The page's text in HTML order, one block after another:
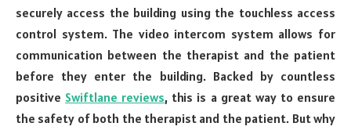
securely access the building using the touchless access
control system. The video intercom system allows for
communication between the therapist and the patient
before they enter the building. Backed by countless
positive Swiftlane reviews, this is a great way to ensure
the safety of both the therapist and the patient. But why